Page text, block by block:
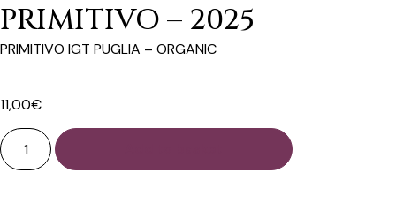
PRIMITIVO – 2025
PRIMITIVO IGT PUGLIA – ORGANIC
11,00€